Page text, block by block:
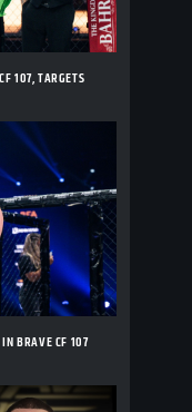
107, TARGETS
BRAVE CF 107